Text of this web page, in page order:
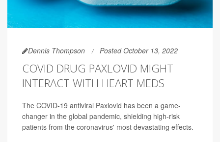
Dennis Thompson Posted October 13, 2022
COVID DRUG PAXLOVID MIGHT
INTERACT WITH HEART MEDS
The COVID-19 antiviral Paxlovid has been a game-
changer in the global pandemic, shielding high-risk
patients from the coronavirus' most devastating effects.